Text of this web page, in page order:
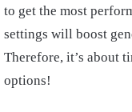
to get the most
settings will boost
Therefore, it’s about
options!